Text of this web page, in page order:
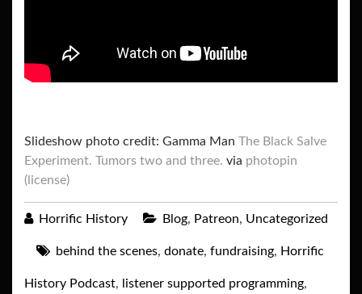
Slideshow photo credit: Gamma Man The Black Salve
Experiment. Tumors two and three. via photopin
(license)
Horrific History Blog, Patreon, Uncategorized
behind the scenes, donate, fundraising, Horrific
History Podcast, listener supported programming,